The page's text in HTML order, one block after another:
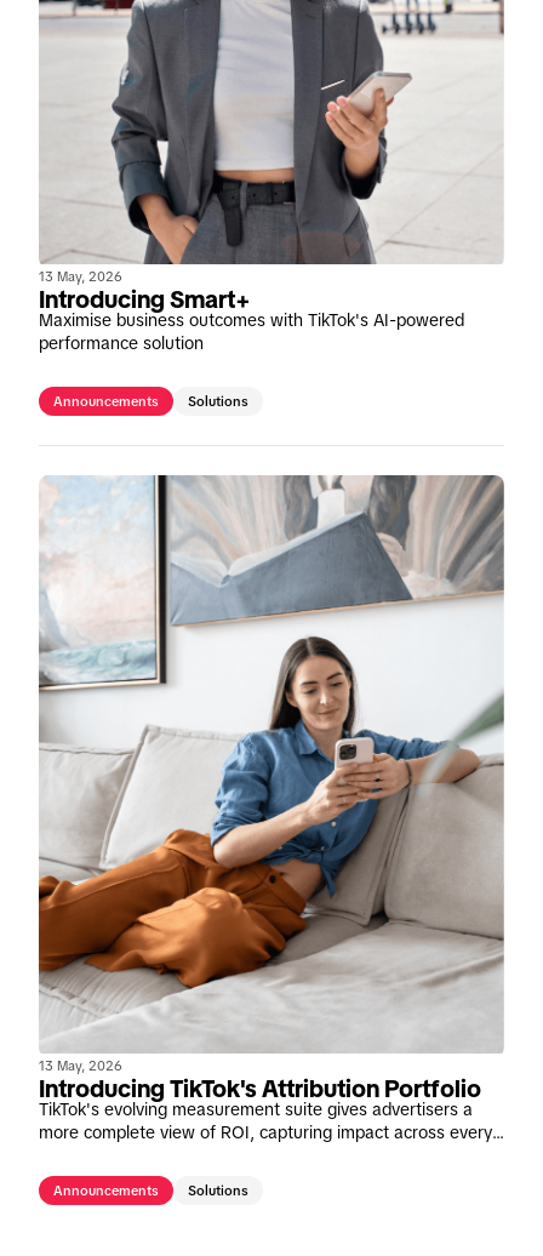
13 May, 2026
Introducing Smart+
Maximise business outcomes with TikTok's AI-powered
performance solution
Announcements Solutions
13 May, 2026
Introducing TikTok's Attribution Portfolio
TikTok's evolving measurement suite gives advertisers a
more complete view of ROI, capturing impact across every
Announcements Solutions